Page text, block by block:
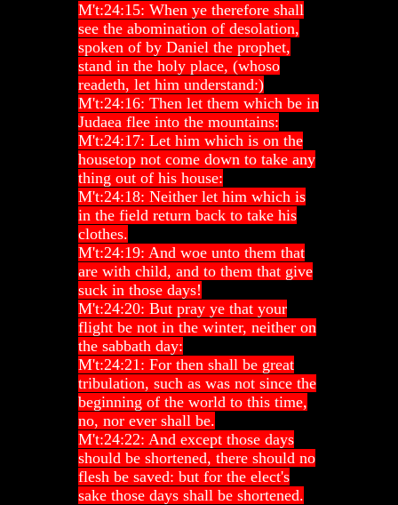
M't:24:15: When ye therefore shall
see the abomination of desolation,
spoken of by Daniel the prophet,
stand in the holy place, (whoso
readeth, let him understand:)
M't:24:16: Then let them which be in
Judaea flee into the mountains:
M't:24:17: Let him which is on the
housetop not come down to take any
thing out of his house:
M't:24:18: Neither let him which is
in the field return back to take his
clothes.
M't:24:19: And woe unto them that
are with child, and to them that give
suck in those days!
M't:24:20: But pray ye that your
flight be not in the winter, neither on
the sabbath day:
M't:24:21: For then shall be great
tribulation, such as was not since the
beginning of the world to this time,
no, nor ever shall be.
M't:24:22: And except those days
should be shortened, there should no
flesh be saved: but for the elect's
sake those days shall be shortened.